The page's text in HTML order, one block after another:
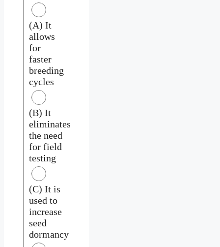
(A) It
allows
for
faster
breeding
cycles
(B) It
eliminates
the need
for field
testing
(C) It is
used to
increase
seed
dormancy